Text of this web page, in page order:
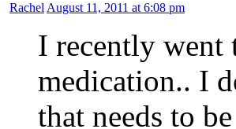
Rachel August 11, 2011 at 6:08 pm
I recently went
medication.. I
that needs to